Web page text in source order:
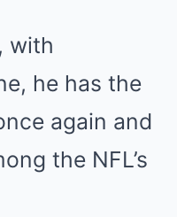
with
he has the
again and
the NFL’s